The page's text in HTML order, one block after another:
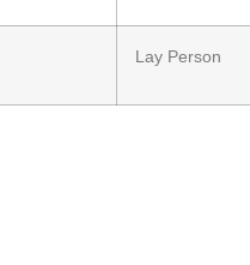
Lay Person